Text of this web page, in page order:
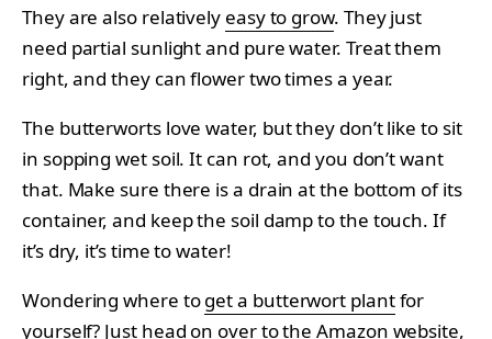
They are also relatively easy to grow. They just
need partial sunlight and pure water. Treat them
right, and they can flower two times a year.
The butterworts love water, but they don’t like to sit
in sopping wet soil. It can rot, and you don’t want
that. Make sure there is a drain at the bottom of its
container, and keep the soil damp to the touch. If
it’s dry, it’s time to water!
Wondering where toget a butterwort plantfor
yourself? Just head on over to the Amazon website,